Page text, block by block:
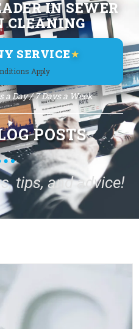
IN SEWER
CLEANING
SERVICE★
Apply
Day / 7 Days a Week
POSTS
tips, and advice!